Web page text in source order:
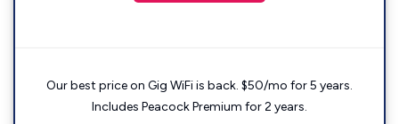
Our best price on Gig WiFi is back. $50/mo for 5 years.
Includes Peacock Premium for 2 years.